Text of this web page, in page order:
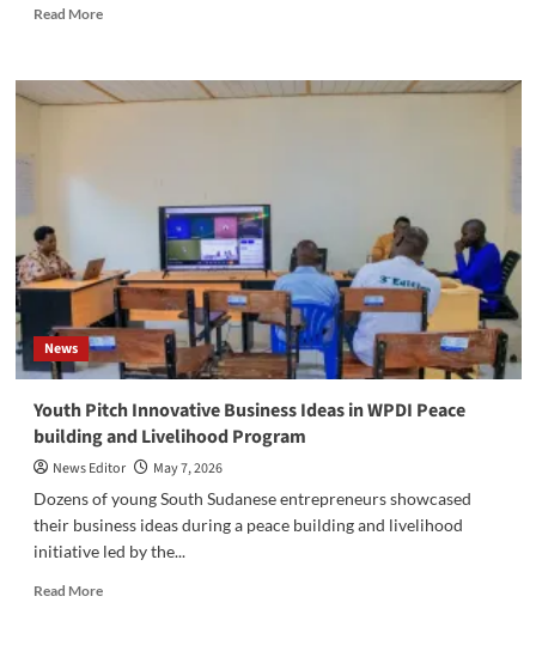
Read MoreRead
South
Sudan
emphasizing
importance
of
peace
and
protecting
volunteers
News
‎Youth Pitch Innovative Business Ideas in WPDI Peace
building and Livelihood Program
News Editor
May 7, 2026
‎‎Dozens of young South Sudanese entrepreneurs showcased
their business ideas during a peace building and livelihood
initiative led by the...
Read MoreRead